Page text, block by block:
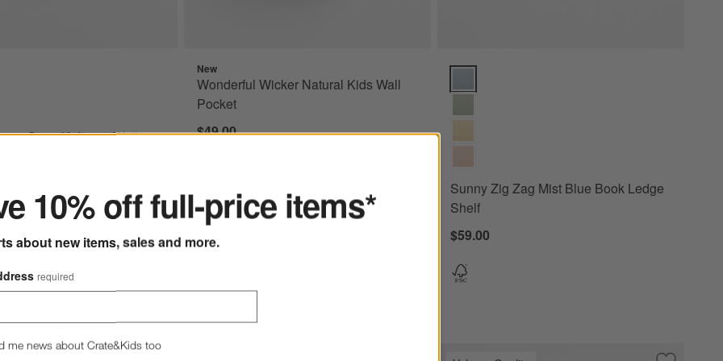
Sage Kids 28" Wall Shelf Options
Sage Kids 28" Wall
New
Wonderful Wicker Natural Kids Wall
Pocket
$49.00
Sunny Zig Zag Mist Blue Book Ledge
Shelf
$59.00
10% off full-price items*
about new items, sales and more.
required
me news about Crate&Kids too